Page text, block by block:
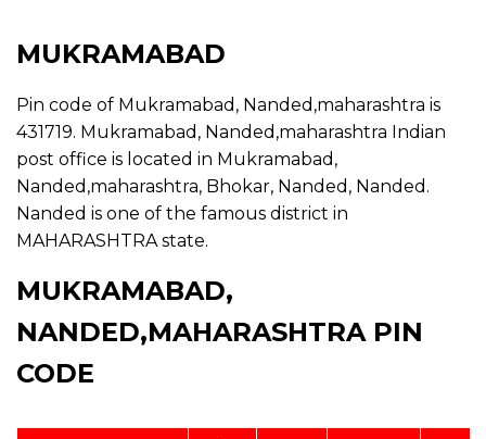
MUKRAMABAD
Pin code of Mukramabad, Nanded,maharashtra is
431719. Mukramabad, Nanded,maharashtra Indian
post office is located in Mukramabad,
Nanded,maharashtra, Bhokar, Nanded, Nanded.
Nanded is one of the famous district in
MAHARASHTRA state.
MUKRAMABAD,
NANDED,MAHARASHTRA PIN
CODE